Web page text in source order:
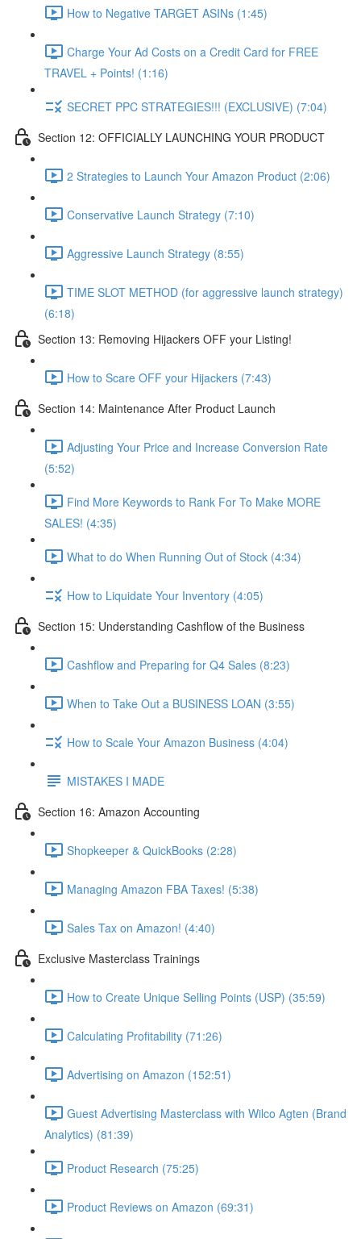
How to Negative TARGET ASINs (1:45)
Charge Your Ad Costs on a Credit Card for FREE
TRAVEL + Points! (1:16)
SECRET PPC STRATEGIES!!! (EXCLUSIVE) (7:04)
Section 12: OFFICIALLY LAUNCHING YOUR PRODUCT
2 Strategies to Launch Your Amazon Product (2:06)
Conservative Launch Strategy (7:10)
Aggressive Launch Strategy (8:55)
TIME SLOT METHOD (for aggressive launch strategy)
(6:18)
Section 13: Removing Hijackers OFF your Listing!
How to Scare OFF your Hijackers (7:43)
Section 14: Maintenance After Product Launch
Adjusting Your Price and Increase Conversion Rate
(5:52)
Find More Keywords to Rank For To Make MORE
SALES! (4:35)
What to do When Running Out of Stock (4:34)
How to Liquidate Your Inventory (4:05)
Section 15: Understanding Cashflow of the Business
Cashflow and Preparing for Q4 Sales (8:23)
When to Take Out a BUSINESS LOAN (3:55)
How to Scale Your Amazon Business (4:04)
MISTAKES I MADE
Section 16: Amazon Accounting
Shopkeeper & QuickBooks (2:28)
Managing Amazon FBA Taxes! (5:38)
Sales Tax on Amazon! (4:40)
Exclusive Masterclass Trainings
How to Create Unique Selling Points (USP) (35:59)
Calculating Profitability (71:26)
Advertising on Amazon (152:51)
Guest Advertising Masterclass with Wilco Agten (Brand
Analytics) (81:39)
Product Research (75:25)
Product Reviews on Amazon (69:31)